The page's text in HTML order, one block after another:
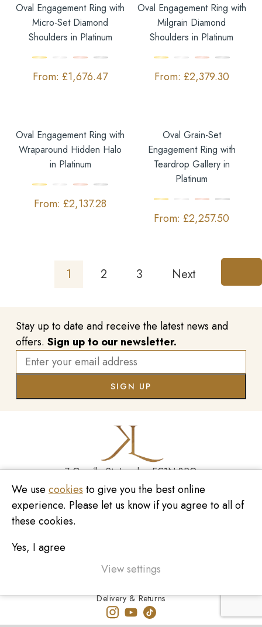
Oval Engagement Ring with
Micro-Set Diamond
Shoulders in Platinum
£1,676.47
Oval Engagement Ring with
Milgrain Diamond
Shoulders in Platinum
£2,379.30
Oval Engagement Ring with
Wraparound Hidden Halo
in Platinum
£2,137.28
Oval Grain-Set
Engagement Ring with
Teardrop Gallery in
Platinum
£2,257.50
1 2 3 Next
Stay up to date and receive the latest news and
offers. Sign up to our newsletter.
7 Greville St, London EC1N 8PQ
Monday - Saturday10:00am - 6:00pm
020 7209 8737
enquiries@kinzylondon.com
© Kinzy London 2026. Website by
Privacy Policy
Delivery & Returns
We use cookies to give you the best online
experience. Please let us know if you agree to all of
these cookies.
Yes, I agree
View settings